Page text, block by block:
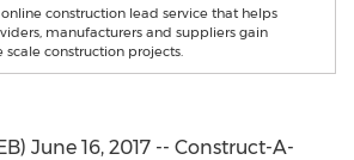
construction lead service that helps
manufacturers and suppliers gain
construction projects.
June 16, 2017 -- Construct-A-